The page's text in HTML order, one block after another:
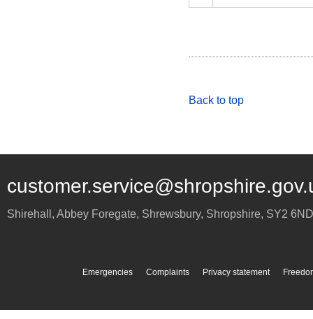
Back to top
Shirehall, Abbey Foregate, Shrewsbury, Shropshire, SY2 6ND
Emergencies Complaints Privacy statement